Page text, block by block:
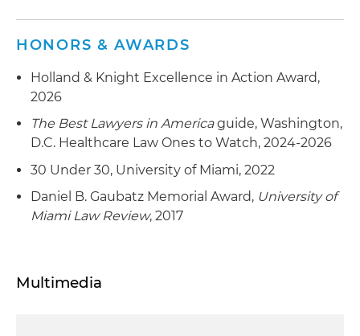
HONORS & AWARDS
Holland & Knight Excellence in Action Award,
2026
The Best Lawyers in Americaguide, Washington,
D.C. Healthcare Law Ones to Watch, 2024-2026
30 Under 30, University of Miami, 2022
Daniel B. Gaubatz Memorial Award, University of
Miami Law Review, 2017
Multimedia